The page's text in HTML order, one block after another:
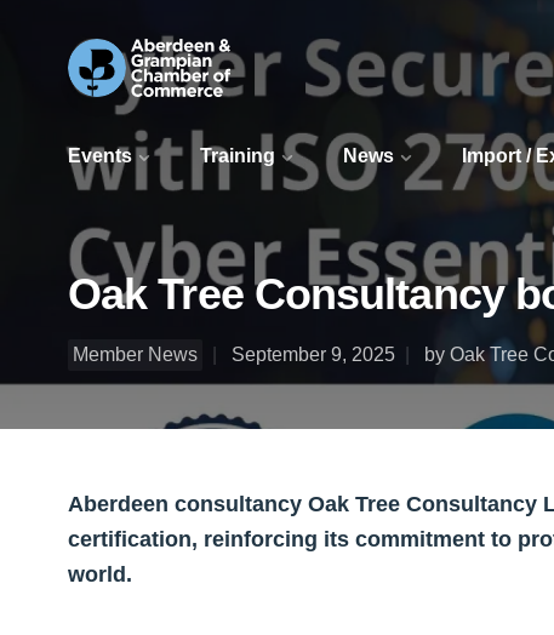
Events Training News Import /
Oak Tree Consultancy
Member News September 9, 2025 by Oak Tree
Aberdeen consultancy Oak Tree Consultancy
certification, reinforcing its commitment to
world.